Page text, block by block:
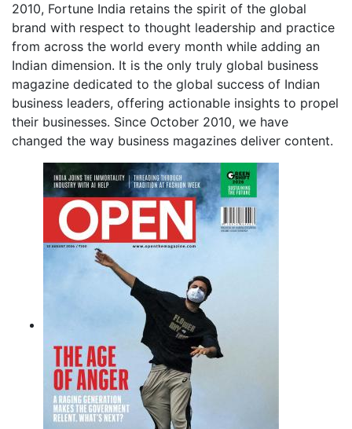
2010, Fortune India retains the spirit of the global
brand with respect to thought leadership and practice
from across the world every month while adding an
Indian dimension. It is the only truly global business
magazine dedicated to the global success of Indian
business leaders, offering actionable insights to propel
their businesses. Since October 2010, we have
changed the way business magazines deliver content.